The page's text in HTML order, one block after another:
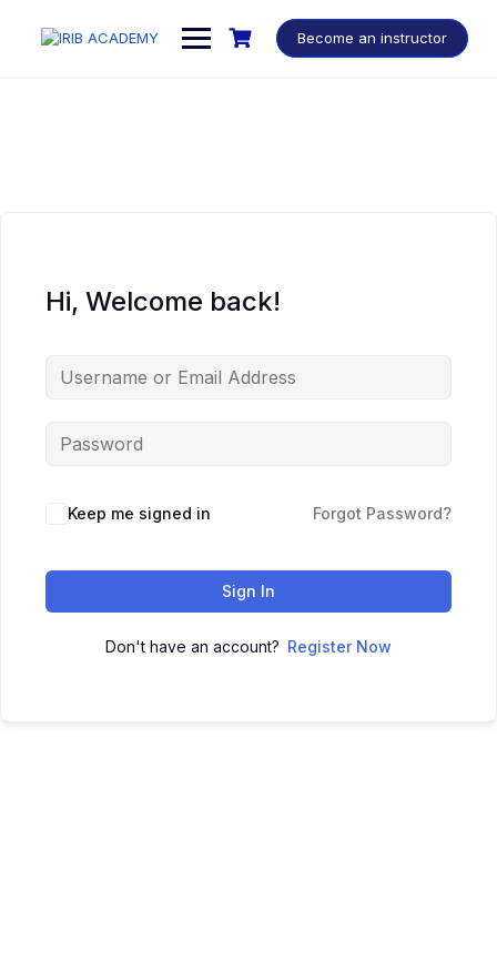
Become an instructor
Hi, Welcome back!
Keep me signed in Forgot Password?
Sign In
Don't have an account? Register Now